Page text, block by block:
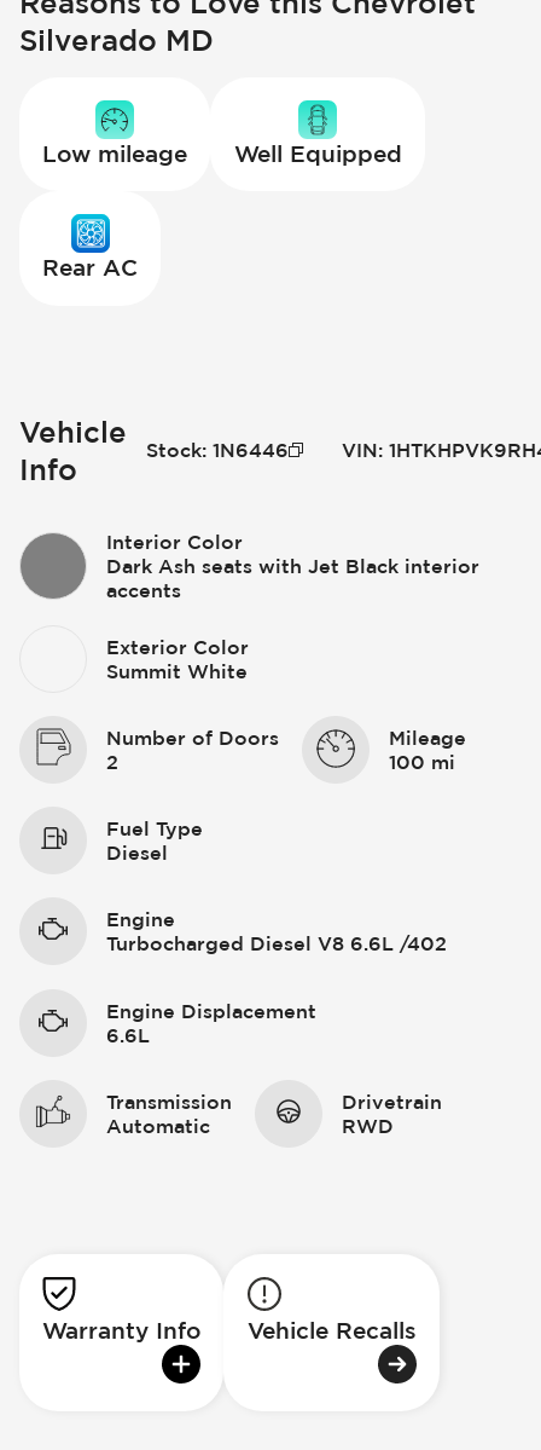
Silverado MD
Low mileage Well Equipped
Rear AC
Vehicle
Info
Stock: 1N6446 VIN:
Interior Color
Dark Ash seats with Jet Black interior
accents
Exterior Color
Summit White
Number of Doors
2
Mileage
100 mi
Fuel Type
Diesel
Engine
Turbocharged Diesel V8 6.6L /402
Engine Displacement
6.6L
Transmission
Automatic
Drivetrain
RWD
Warranty Info Vehicle Recalls